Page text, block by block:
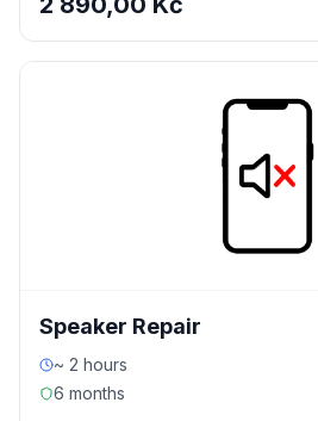
Speaker Repair
~ 2 hours
6 months